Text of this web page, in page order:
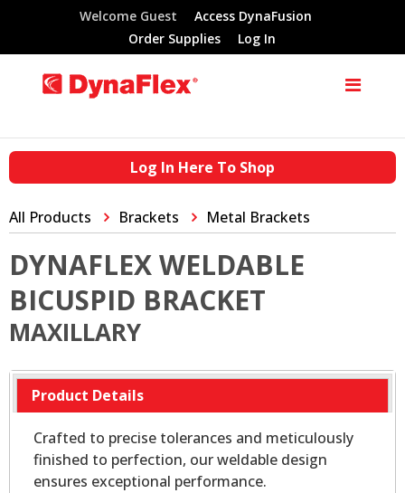
Welcome Guest
Access DynaFusion
Order Supplies
Log In
Log In Here To Shop
All Products Brackets Metal Brackets
DYNAFLEX WELDABLE
BICUSPID BRACKET
MAXILLARY
Product Details
Crafted to precise tolerances and meticulously
finished to perfection, our weldable design
ensures exceptional performance.